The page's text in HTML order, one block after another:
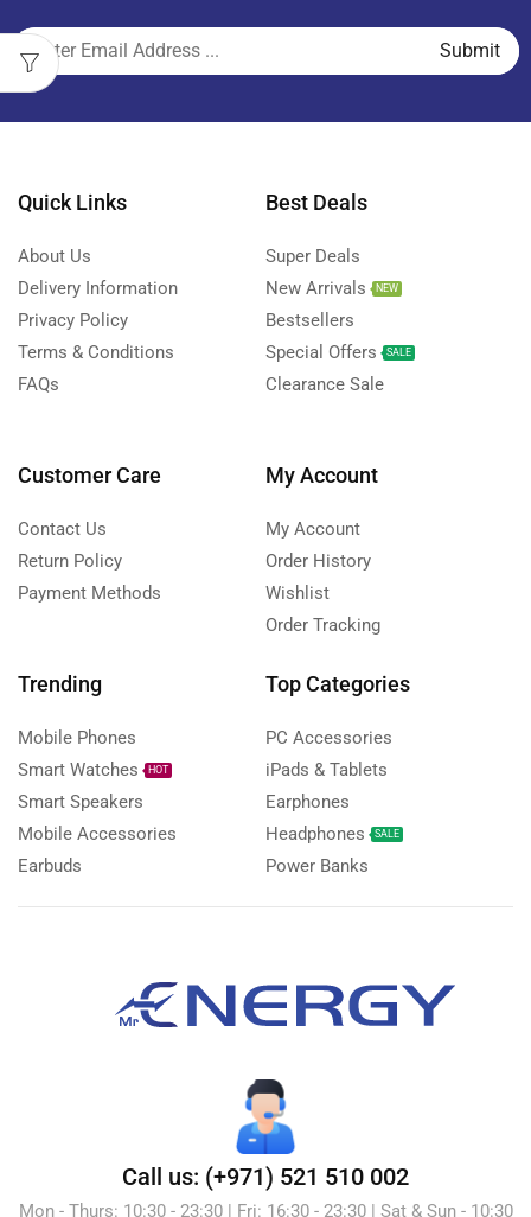
Quick Links
About Us
Delivery Information
Privacy Policy
Terms & Conditions
FAQs
Best Deals
Super Deals
New Arrivals
NEW
Bestsellers
Special Offers
SALE
Clearance Sale
Customer Care
Contact Us
Return Policy
Payment Methods
My Account
My Account
Order History
Wishlist
Order Tracking
Trending
Mobile Phones
Smart Watches
HOT
Smart Speakers
Mobile Accessories
Earbuds
Top Categories
PC Accessories
iPads & Tablets
Earphones
Headphones
SALE
Power Banks
Call us: (+971) 521 510 002
Mon - Thurs: 10:30 - 23:30 | Fri: 16:30 - 23:30 | Sat & Sun - 10:30